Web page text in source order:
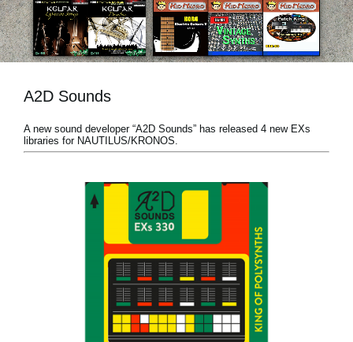
Location
Social Media
About KORG
A2D Sounds
A new sound developer “A2D Sounds” has released 4 new EXs
libraries for NAUTILUS/KRONOS.